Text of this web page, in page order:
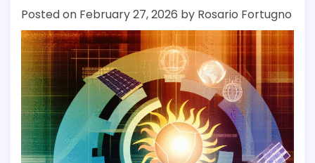
Posted on February 27, 2026 by Rosario Fortugno